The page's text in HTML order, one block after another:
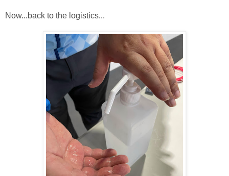
Now...back to the logistics...